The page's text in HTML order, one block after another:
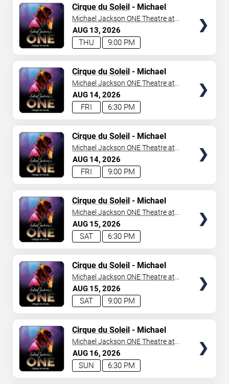
AUG 13 2026
9:00 PM
THU
Cirque du Soleil- Michael
Jackson: ONE
Michael Jackson ONE Theatre at
Mandalay Bay Resort
AUG 14 2026
6:30 PM
FRI
Cirque du Soleil- Michael
Jackson: ONE
Michael Jackson ONE Theatre at
Mandalay Bay Resort
AUG 14 2026
9:00 PM
FRI
Cirque du Soleil- Michael
Jackson: ONE
Michael Jackson ONE Theatre at
Mandalay Bay Resort
AUG 15 2026
6:30 PM
SAT
Cirque du Soleil- Michael
Jackson: ONE
Michael Jackson ONE Theatre at
Mandalay Bay Resort
AUG 15 2026
9:00 PM
SAT
Cirque du Soleil- Michael
Jackson: ONE
Michael Jackson ONE Theatre at
Mandalay Bay Resort
AUG 16 2026
6:30 PM
SUN
Cirque du Soleil- Michael
Jackson: ONE
Michael Jackson ONE Theatre at
Mandalay Bay Resort